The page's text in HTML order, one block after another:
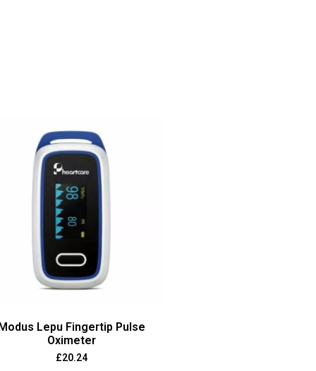
Lepu Fingertip Pulse
Oximeter
£20.24